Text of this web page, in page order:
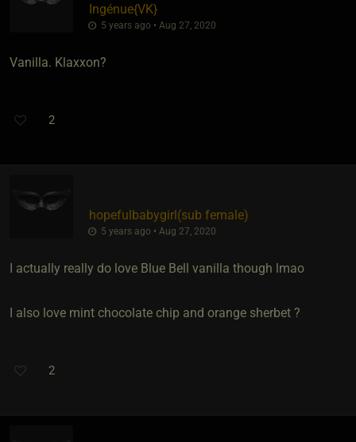
Ingénue​{VK}
5 years ago • Aug 27, 2020
Vanilla. Klaxxon?
2
hopefulbabygirl​(sub female)
5 years ago • Aug 27, 2020
I actually really do love Blue Bell vanilla though lmao
I also love mint chocolate chip and orange sherbet ?
2